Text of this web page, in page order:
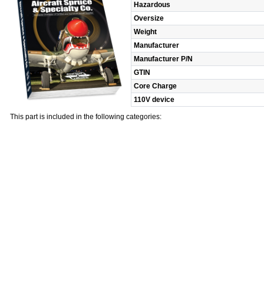
Hazardous
Oversize
Weight
Manufacturer
Manufacturer P/N
GTIN
Core Charge
110V device
This part is included in the following categories: